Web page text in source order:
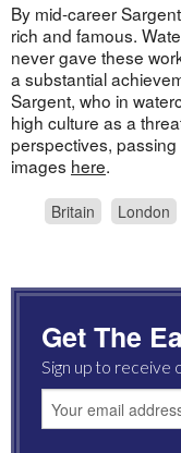
By mid-career
rich and famous.
never gave these
a substantial
Sargent, who in
high culture as a
perspectives,
images here.
Britain London
Get The
Sign up to receive